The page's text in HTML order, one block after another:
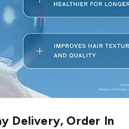
Delivery, Order In